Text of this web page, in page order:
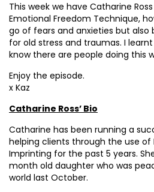
This week we have Catharine
Emotional Freedom Technique,
go of fears and anxieties but also
for old stress and traumas. I
know there are people doing this
Enjoy the episode.
x Kaz
Catharine Ross’ Bio
Catharine has been running a
helping clients through the use of
Imprinting for the past 5 years.
month old daughter who was
world last October.